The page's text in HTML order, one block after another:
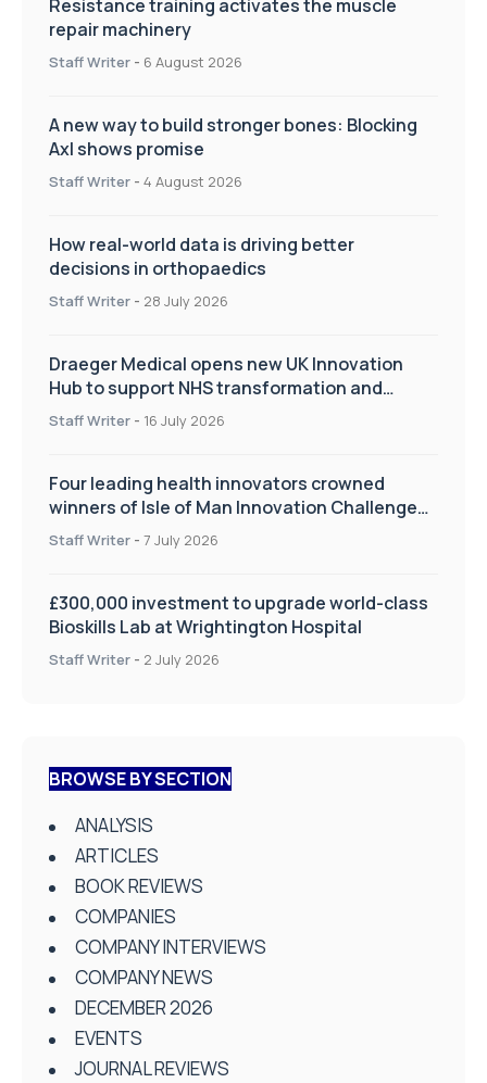
Resistance training activates the muscle
repair machinery
Staff Writer - 6 August 2026
A new way to build stronger bones: Blocking
Axl shows promise
Staff Writer - 4 August 2026
How real-world data is driving better
decisions in orthopaedics
Staff Writer - 28 July 2026
Draeger Medical opens new UK Innovation
Hub to support NHS transformation and
improve patient care
Staff Writer - 16 July 2026
Four leading health innovators crowned
winners of Isle of Man Innovation Challenge
on Health and Social Care
Staff Writer - 7 July 2026
£300,000 investment to upgrade world-class
Bioskills Lab at Wrightington Hospital
Staff Writer - 2 July 2026
BROWSE BY SECTION
ANALYSIS
ARTICLES
BOOK REVIEWS
COMPANIES
COMPANY INTERVIEWS
COMPANY NEWS
DECEMBER 2026
EVENTS
JOURNAL REVIEWS